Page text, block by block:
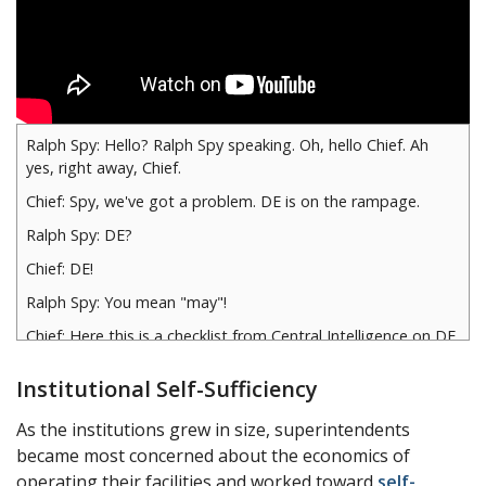
Ralph Spy: Hello? Ralph Spy speaking. Oh, hello Chief. Ah
yes, right away, Chief.
Chief: Spy, we've got a problem. DE is on the rampage.
Ralph Spy: DE?
Chief: DE!
Ralph Spy: You mean "may"!
Chief: Here this is a checklist from Central Intelligence on DE.
Chief: Spy, that's upside down.
Ralph Spy: Sorry, chief. Oh yes, DE, hmm, the International
degrading of words, in the words meaning less than…
Institutional Self-Sufficiency
As the institutions grew in size, superintendents
became most concerned about the economics of